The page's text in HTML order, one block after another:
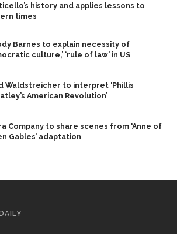
history and applies lessons to
times
Barnes to explain necessity of
culture,’ ‘rule of law’ in US
Waldstreicher to interpret ‘Phillis
American Revolution’
Company to share scenes from ‘Anne of
Gables’ adaptation